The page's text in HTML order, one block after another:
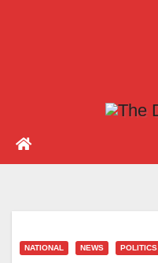
NATIONAL NEWS POLITICS